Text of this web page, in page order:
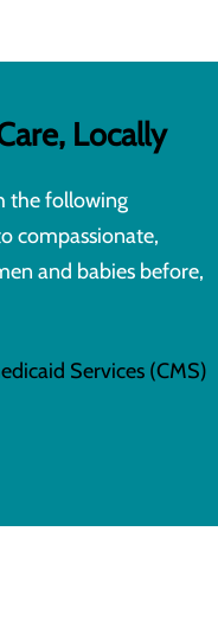
Locally
the following
compassionate,
and babies before,
Services (CMS)